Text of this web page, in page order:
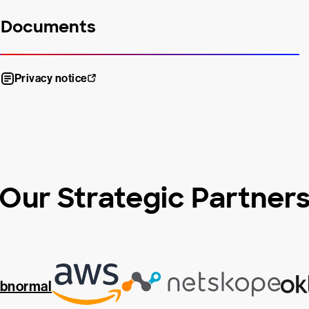
Documents
Privacy notice
Strategic